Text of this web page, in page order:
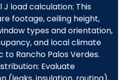
J load calculation: This
footage, ceiling height,
types and orientation,
and local climate
Rancho Palos Verdes.
Evaluate